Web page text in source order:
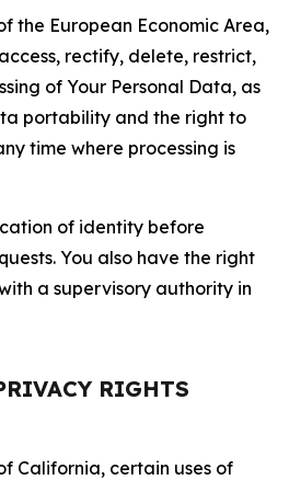
the European Economic Area,
rectify, delete, restrict,
of Your Personal Data, as
portability and the right to
time where processing is
of identity before
You also have the right
a supervisory authority in
RIGHTS
California, certain uses of